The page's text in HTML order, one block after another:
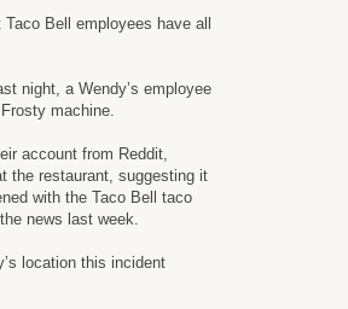
Bell employees have all
night, a Wendy’s employee
machine.
account from Reddit,
the restaurant, suggesting it
with the Taco Bell taco
news last week.
location this incident